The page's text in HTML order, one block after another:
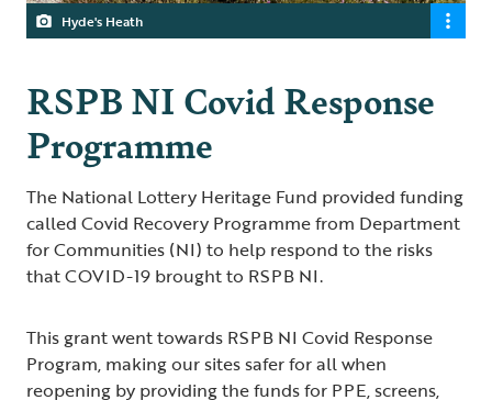
Hyde's Heath
RSPB NI Covid Response
Programme
The National Lottery Heritage Fund provided funding
called Covid Recovery Programme from Department
for Communities (NI) to help respond to the risks
that COVID-19 brought to RSPB NI.
This grant went towards RSPB NI Covid Response
Program, making our sites safer for all when
reopening by providing the funds for PPE, screens,